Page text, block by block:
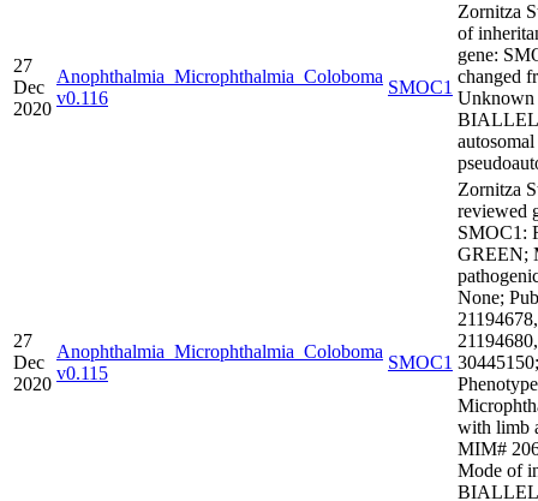
27
Dec
2020
Anophthalmia_Microphthalmia_Coloboma
v0.116
SMOC1
Zornitza
of
gene:
changed
Unknown
27
Dec
2020
Anophthalmia_Microphthalmia_Coloboma
v0.115
SMOC1
Zornitza
reviewed
SMOC1:
GREEN;
None;
21194678,
21194680,
30445150;
with limb
MIM#
Mode of